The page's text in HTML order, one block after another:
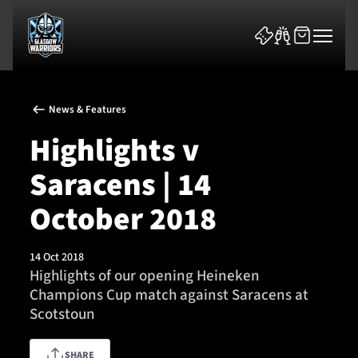
News & Features
Team
Fixtures
Tickets & Events
Community
News & Features
Highlights v
Saracens | 14
October 2018
14 Oct 2018
Highlights of our opening Heineken
Champions Cup match against Saracens at
Scotstoun